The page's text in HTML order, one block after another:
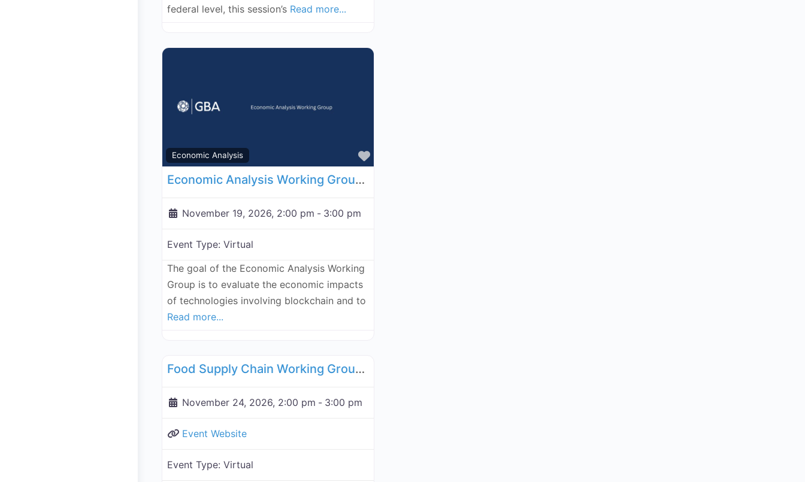
federal level, this session’s Read more...
Economic Analysis
Favorite
Economic Analysis Working Group - November 19, 2026
November 19, 2026, 2:00 pm - 3:00 pm
Event Type: Virtual
The goal of the Economic Analysis Working
Group is to evaluate the economic impacts
of technologies involving blockchain and to
Read more...
Food Supply Chain Working Group - November 24, 2026
November 24, 2026, 2:00 pm - 3:00 pm
Event Website
Event Type: Virtual